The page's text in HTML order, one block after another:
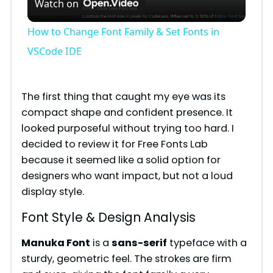
l
y
V
i
Watch on
How to Change Font Family & Set Fonts in
VSCode IDE
The first thing that caught my eye was its
compact shape and confident presence. It
looked purposeful without trying too hard. I
decided to review it for Free Fonts Lab
because it seemed like a solid option for
designers who want impact, but not a loud
display style.
Font Style & Design Analysis
Manuka Font is a sans-serif typeface with a
sturdy, geometric feel. The strokes are firm